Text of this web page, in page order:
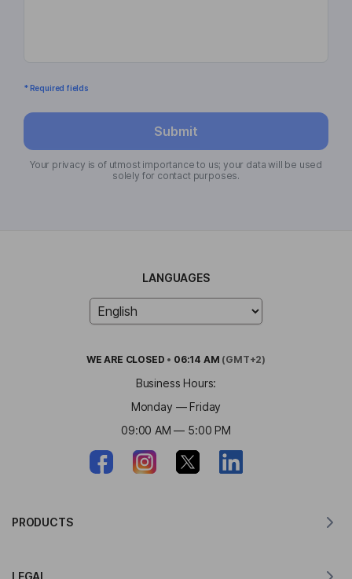
* Required fields
Submit
Your privacy is of utmost importance to us; your data will be used
solely for contact purposes.
LANGUAGES
WE ARE CLOSED • 06:14 AM (GMT+2)
Business Hours:
Monday — Friday
09:00 AM — 5:00 PM
PRODUCTS
LEGAL